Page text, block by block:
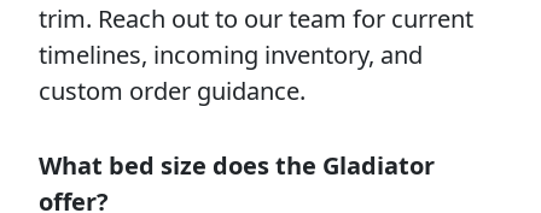
trim. Reach out to our team for current
timelines, incoming inventory, and
custom order guidance.
What bed size does the Gladiator
offer?